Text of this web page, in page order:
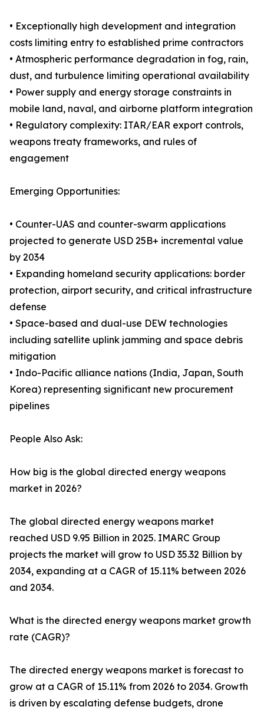
• Exceptionally high development and integration
costs limiting entry to established prime contractors
• Atmospheric performance degradation in fog, rain,
dust, and turbulence limiting operational availability
• Power supply and energy storage constraints in
mobile land, naval, and airborne platform integration
• Regulatory complexity: ITAR/EAR export controls,
weapons treaty frameworks, and rules of
engagement
Emerging Opportunities:
• Counter-UAS and counter-swarm applications
projected to generate USD 25B+ incremental value
by 2034
• Expanding homeland security applications: border
protection, airport security, and critical infrastructure
defense
• Space-based and dual-use DEW technologies
including satellite uplink jamming and space debris
mitigation
• Indo-Pacific alliance nations (India, Japan, South
Korea) representing significant new procurement
pipelines
People Also Ask:
How big is the global directed energy weapons
market in 2026?
The global directed energy weapons market
reached USD 9.95 Billion in 2025. IMARC Group
projects the market will grow to USD 35.32 Billion by
2034, expanding at a CAGR of 15.11% between 2026
and 2034.
What is the directed energy weapons market growth
rate (CAGR)?
The directed energy weapons market is forecast to
grow at a CAGR of 15.11% from 2026 to 2034. Growth
is driven by escalating defense budgets, drone